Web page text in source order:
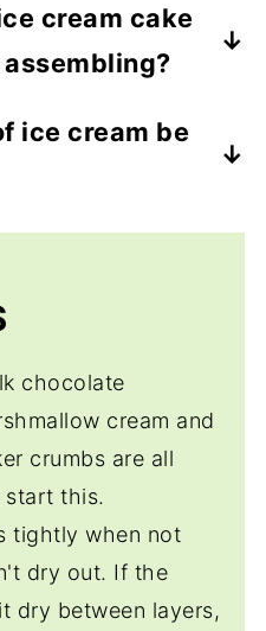
is the same thing
cream cake
ice cream be
chocolate
cream and
crumbs are all
start this.
tightly when not
dry out. If the
dry between layers,